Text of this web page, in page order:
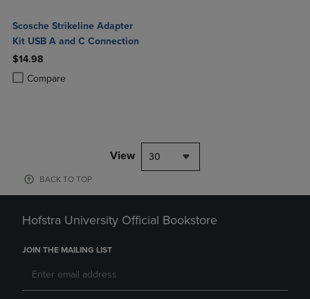
Scosche Strikeline Adapter
Kit USB A and C Connection
$14.98
Compare
Product added, Select 2 to 4 Products to Compare, Items added for
Product removed, Select 2 to 4 Products to Compare, Items added
View 30
BACK TO TOP
Hofstra University Official Bookstore
JOIN THE MAILING LIST